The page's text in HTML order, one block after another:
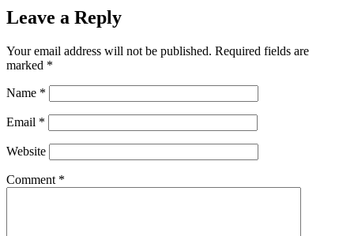
Leave a Reply
Your email address will not be published. Required fields are
marked *
Name *
Email *
Website
Comment *